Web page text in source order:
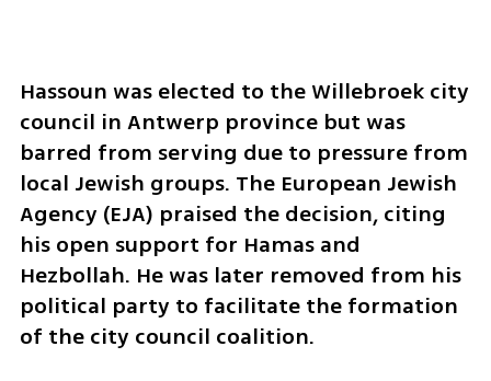
Hassoun was elected to the Willebroek city
council in Antwerp province but was
barred from serving due to pressure from
local Jewish groups. The European Jewish
Agency (EJA) praised the decision, citing
his open support for Hamas and
Hezbollah. He was later removed from his
political party to facilitate the formation
of the city council coalition.